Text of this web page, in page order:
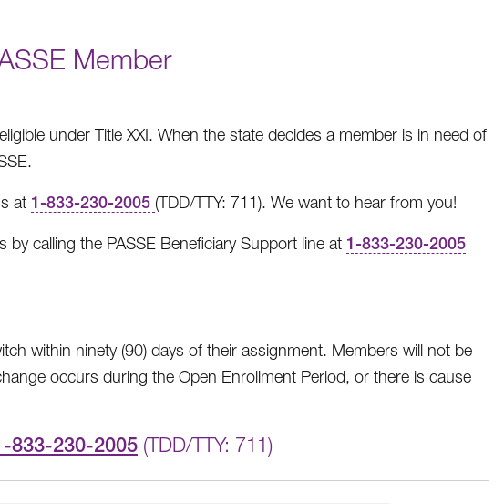
Member
under Title XXI. When the state decides a member is in need of
at 1-833-230-2005 (TDD/TTY: 711). We want to hear from you!
calling the PASSE Beneficiary Support line at 1-833-230-2005
within ninety (90) days of their assignment. Members will not be
occurs during the Open Enrollment Period, or there is cause
833-230-2005 (TDD/TTY: 711)